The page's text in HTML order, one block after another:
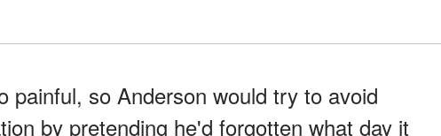
painful, so Anderson would try to avoid
by pretending he'd forgotten what day it